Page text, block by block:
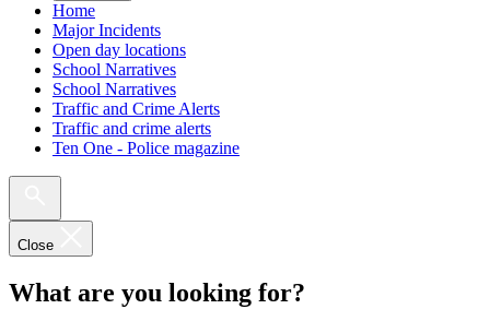
Home
Major Incidents
Open day locations
School Narratives
School Narratives
Traffic and Crime Alerts
Traffic and crime alerts
Ten One - Police magazine
Close
What are you looking for?